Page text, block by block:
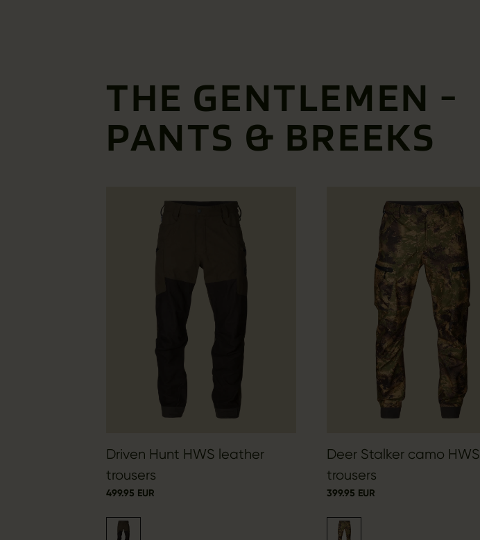
THE GENTLEMEN -
PANTS & BREEKS
Driven Hunt HWS leather
trousers
499.95 EUR
Deer Stalker camo HWS
trousers
399.95 EUR